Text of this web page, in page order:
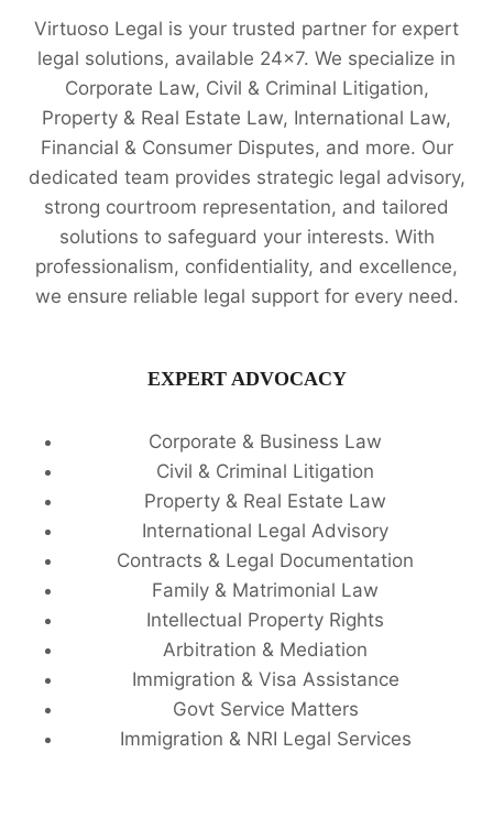
Virtuoso Legal is your trusted partner for expert
legal solutions, available 24x7. We specialize in
Corporate Law, Civil & Criminal Litigation,
Property & Real Estate Law, International Law,
Financial & Consumer Disputes, and more. Our
dedicated team provides strategic legal advisory,
strong courtroom representation, and tailored
solutions to safeguard your interests. With
professionalism, confidentiality, and excellence,
we ensure reliable legal support for every need.
EXPERT ADVOCACY
Corporate & Business Law
Civil & Criminal Litigation
Property & Real Estate Law
International Legal Advisory
Contracts & Legal Documentation
Family & Matrimonial Law
Intellectual Property Rights
Arbitration & Mediation
Immigration & Visa Assistance
Govt Service Matters
Immigration & NRI Legal Services